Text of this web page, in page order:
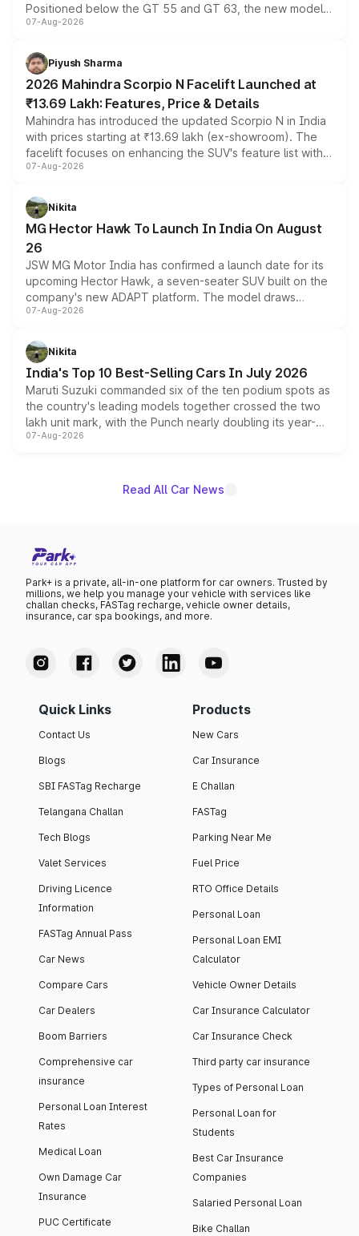
Positioned below the GT 55 and GT 63, the new model
combines dual-motor all-wheel drive, a high-performance
more accessible entry point into the brand's latest
electric performance sedan range.
07-Aug-2026
Piyush Sharma
2026 Mahindra Scorpio N Facelift Launched at
₹13.69 Lakh: Features, Price & Details
Mahindra has introduced the updated Scorpio N in India
with prices starting at ₹13.69 lakh (ex-showroom). The
facelift focuses on enhancing the SUV's feature list with a
panoramic sunroof, larger digital displays, Level 2 ADAS
petrol and diesel engine options without any mechanical
changes.
07-Aug-2026
Nikita
MG Hector Hawk To Launch In India On August
26
JSW MG Motor India has confirmed a launch date for its
upcoming Hector Hawk, a seven-seater SUV built on the
company's new ADAPT platform. The model draws
heavily from the Wuling Starlight 560 sold overseas and
in hybrid powertrain options, positioning it above the
existing Hector in the brand's India lineup.
07-Aug-2026
Nikita
India's Top 10 Best-Selling Cars In July 2026
Maruti Suzuki commanded six of the ten podium spots as
the country's leading models together crossed the two
lakh unit mark, with the Punch nearly doubling its year-
on-year volumes to stand out as the fastest-growing
07-Aug-2026
Read All Car News
Park+ is a private, all-in-one platform for car owners. Trusted by
millions, we help you manage your vehicle with services like
challan checks, FASTag recharge, vehicle owner details,
insurance, car spa bookings, and more.
Quick Links
Contact Us
Blogs
SBI FASTag Recharge
Telangana Challan
Tech Blogs
Valet Services
Driving Licence
Information
FASTag Annual Pass
Car News
Compare Cars
Car Dealers
Boom Barriers
Comprehensive car
insurance
Personal Loan Interest
Rates
Medical Loan
Own Damage Car
Insurance
PUC Certificate
Products
New Cars
Car Insurance
E Challan
FASTag
Parking Near Me
Fuel Price
RTO Office Details
Personal Loan
Personal Loan EMI
Calculator
Vehicle Owner Details
Car Insurance Calculator
Car Insurance Check
Third party car insurance
Types of Personal Loan
Personal Loan for
Students
Best Car Insurance
Companies
Salaried Personal Loan
Bike Challan